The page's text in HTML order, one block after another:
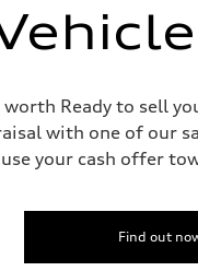
Ready to sell
with one of our
your cash offer
Find out